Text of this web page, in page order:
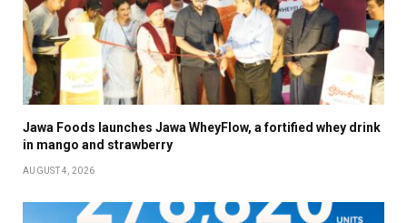
Jawa Foods launches Jawa WheyFlow, a fortified whey drink
in mango and strawberry
AUGUST 4, 2026